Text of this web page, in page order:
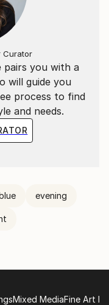
pairs you with a
will guide you
process to find
and needs.
Curator
evening
Mixed MediaFine Art